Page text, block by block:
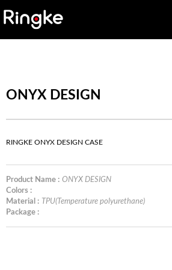
ONYX DESIGN
RINGKE ONYX DESIGN CASE
Product Name : ONYX DESIGN
Colors :
Material : TPU(Temperature polyurethane)
Package :